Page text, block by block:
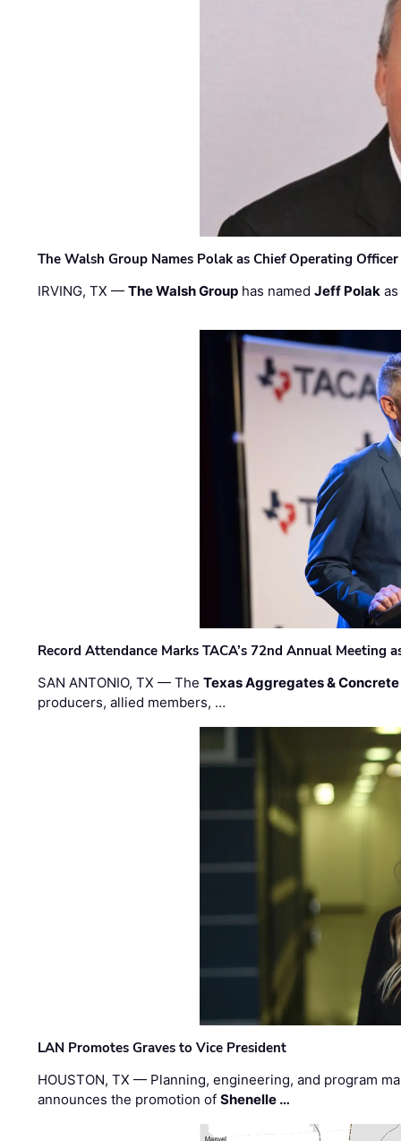
The Walsh Group Names Polak as Chief Operating
IRVING, TX —The Walsh Group has namedJeff Polak
Record Attendance Marks TACA’s 72nd Annual Meeting
SAN ANTONIO, TX — TheTexas Aggregates &
producers, allied members, …
LAN Promotes Graves to Vice President
HOUSTON, TX — Planning, engineering, and program
announces the promotion ofShenelle …